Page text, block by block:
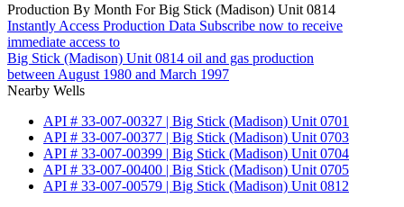
Production By Month For Big Stick (Madison) Unit 0814
Instantly Access Production Data Subscribe now to receive
immediate access to
Big Stick (Madison) Unit 0814 oil and gas production
between August 1980 and March 1997
Nearby Wells
API # 33-007-00327 | Big Stick (Madison) Unit 0701
API # 33-007-00377 | Big Stick (Madison) Unit 0703
API # 33-007-00399 | Big Stick (Madison) Unit 0704
API # 33-007-00400 | Big Stick (Madison) Unit 0705
API # 33-007-00579 | Big Stick (Madison) Unit 0812